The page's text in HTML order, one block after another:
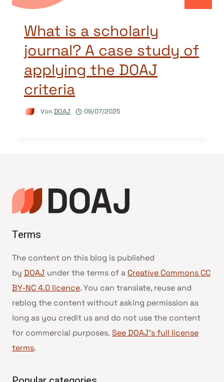
What is a scholarly
journal? A case study of
applying the DOAJ
criteria
Von DOAJ 09/07/2025
Terms
The content on this blog is published
by DOAJ under the terms of a Creative Commons CC
BY-NC 4.0 licence. You can translate, reuse and
reblog the content without asking permission as
long as you credit us and do not use the content
for commercial purposes. See DOAJ’s full license
terms.